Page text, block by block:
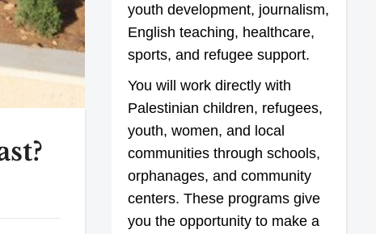
youth development, journalism,
English teaching, healthcare,
sports, and refugee support.
You will work directly with
Palestinian children, refugees,
youth, women, and local
communities through schools,
orphanages, and community
centers. These programs give
you the opportunity to make a